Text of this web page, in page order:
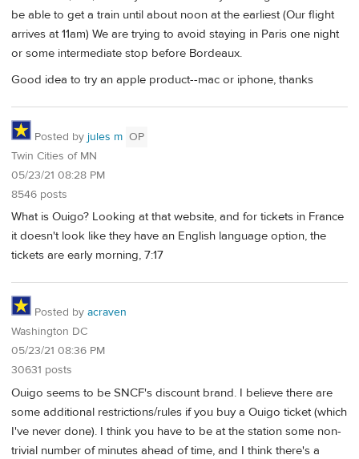
be able to get a train until about noon at the earliest (Our flight
arrives at 11am) We are trying to avoid staying in Paris one night
or some intermediate stop before Bordeaux.
Good idea to try an apple product--mac or iphone, thanks
Posted by jules m OP
Twin Cities of MN
05/23/21 08:28 PM
8546 posts
What is Ouigo? Looking at that website, and for tickets in France
it doesn't look like they have an English language option, the
tickets are early morning, 7:17
Posted by acraven
Washington DC
05/23/21 08:36 PM
30631 posts
Ouigo seems to be SNCF's discount brand. I believe there are
some additional restrictions/rules if you buy a Ouigo ticket (which
I've never done). I think you have to be at the station some non-
trivial number of minutes ahead of time, and I think there's a